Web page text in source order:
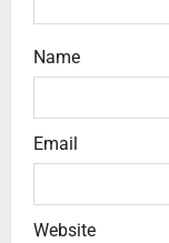
Name
Email
Website